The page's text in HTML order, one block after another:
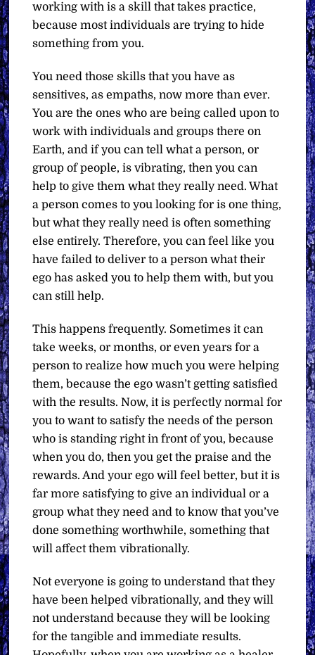
working with is a skill that takes practice,
because most individuals are trying to hide
something from you.
You need those skills that you have as
sensitives, as empaths, now more than ever.
You are the ones who are being called upon to
work with individuals and groups there on
Earth, and if you can tell what a person, or
group of people, is vibrating, then you can
help to give them what they really need. What
a person comes to you looking for is one thing,
but what they really need is often something
else entirely. Therefore, you can feel like you
have failed to deliver to a person what their
ego has asked you to help them with, but you
can still help.
This happens frequently. Sometimes it can
take weeks, or months, or even years for a
person to realize how much you were helping
them, because the ego wasn’t getting satisfied
with the results. Now, it is perfectly normal for
you to want to satisfy the needs of the person
who is standing right in front of you, because
when you do, then you get the praise and the
rewards. And your ego will feel better, but it is
far more satisfying to give an individual or a
group what they need and to know that you’ve
done something worthwhile, something that
will affect them vibrationally.
Not everyone is going to understand that they
have been helped vibrationally, and they will
not understand because they will be looking
for the tangible and immediate results.